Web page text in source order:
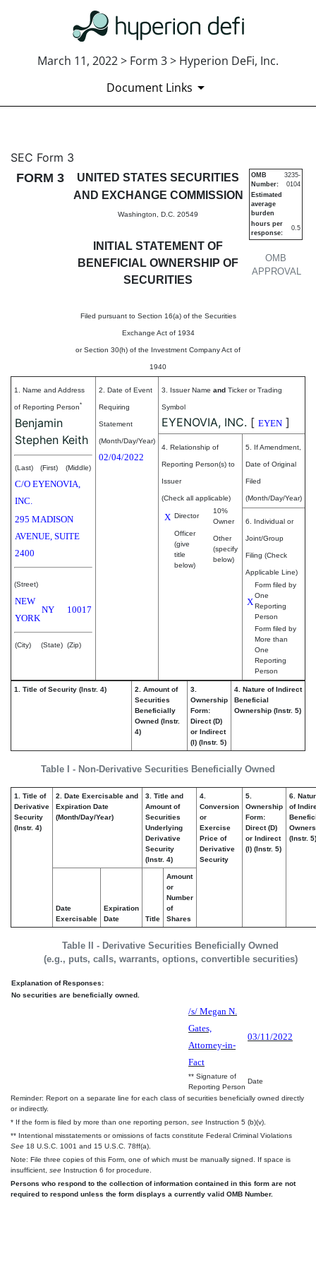
March 11, 2022 > Form 3 > Hyperion DeFi, Inc.
Document Links
3: Initial statement of
Published on March 11, 2022
SEC Form 3
FORM 3
UNITED STATES SECURITIES
AND EXCHANGE COMMISSION
Washington, D.C. 20549
INITIAL STATEMENT OF
BENEFICIAL OWNERSHIP OF
SECURITIES
Filed pursuant to Section 16(a) of the Securities
Exchange Act of 1934
or Section 30(h) of the Investment Company Act of
1940
OMB
APPROVAL
OMB
Number:
3235-
0104
Estimated
average
burden
hours per
response:
0.5
1. Name and Address
of Reporting Person*
Benjamin
Stephen Keith
(Last) (First) (Middle)
C/O EYENOVIA,
INC.
295 MADISON
AVENUE, SUITE
2400
(Street)
NEW
YORK
NY 10017
(City) (State) (Zip)
2. Date of Event
Requiring
Statement
(Month/Day/Year)
02/04/2022
3. Issuer Name and Ticker or Trading
Symbol
EYENOVIA, INC. [ EYEN ]
4. Relationship of
Reporting Person(s) to
Issuer
(Check all applicable)
X Director
10%
Owner
Officer
(give
title
below)
Other
(specify
below)
5. If Amendment,
Date of Original
Filed
(Month/Day/Year)
6. Individual or
Joint/Group
Filing (Check
Applicable Line)
X
Form filed by
One
Reporting
Person
Form filed by
More than
One
Reporting
Person
Table I - Non-Derivative Securities Beneficially Owned
1. Title of Security (Instr. 4)
2. Amount of
Securities
Beneficially
Owned (Instr.
4)
3.
Ownership
Form:
Direct (D)
or Indirect
(I) (Instr. 5)
4. Nature of Indirect
Beneficial
Ownership (Instr. 5)
Table II - Derivative Securities Beneficially Owned
(e.g., puts, calls, warrants, options, convertible securities)
1. Title of
Derivative
Security
(Instr. 4)
2. Date Exercisable and
Expiration Date
(Month/Day/Year)
3. Title and
Amount of
Securities
Underlying
Derivative
Security
(Instr. 4)
4.
Conversion
or
Exercise
Price of
Derivative
Security
5.
Ownership
Form:
Direct (D)
or Indirect
(I) (Instr. 5)
6.
of
(Instr. 5)
Date
Exercisable
Expiration
Date
Title
Amount
or
Number
of
Shares
Explanation of Responses:
No securities are beneficially owned.
/s/ Megan N.
Gates,
Attorney-in-
Fact
03/11/2022
** Signature of
Reporting Person
Date
Reminder: Report on a separate line for each class of securities beneficially owned directly
or indirectly.
* If the form is filed by more than one reporting person, see Instruction 5 (b)(v).
** Intentional misstatements or omissions of facts constitute Federal Criminal Violations
See 18 U.S.C. 1001 and 15 U.S.C. 78ff(a).
Note: File three copies of this Form, one of which must be manually signed. If space is
insufficient, see Instruction 6 for procedure.
Persons who respond to the collection of information contained in this form are not
required to respond unless the form displays a currently valid OMB Number.